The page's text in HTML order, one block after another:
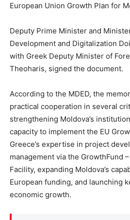
European Union Growth Plan for
Deputy Prime Minister and
Development and Digitalization
with Greek Deputy Minister of
Theoharis, signed the document.
According to the MDED, the
practical cooperation in several
strengthening Moldova’s
capacity to implement the EU
Greece’s expertise in project
management via the GrowthFund
Facility, expanding Moldova’s
European funding, and launching
economic growth.